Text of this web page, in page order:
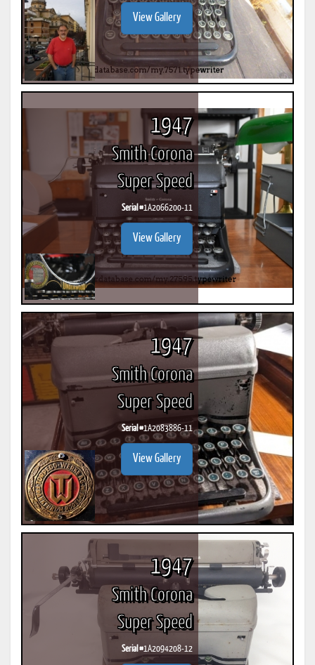
View Gallery
1947
Smith Corona
Super Speed
Serial #1A2066200-11
View Gallery
1947
Smith Corona
Super Speed
Serial #1A2083886-11
View Gallery
1947
Smith Corona
Super Speed
Serial #1A2094208-12